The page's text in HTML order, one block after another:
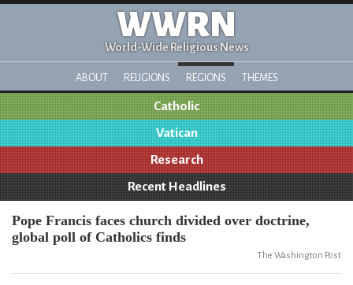
WWRN
World-Wide Religious News
ABOUT RELIGIONS REGIONS THEMES
Catholic
Vatican
Research
Recent Headlines
Pope Francis faces church divided over doctrine,
global poll of Catholics finds
The Washington Post